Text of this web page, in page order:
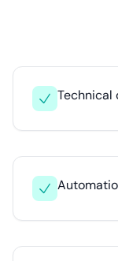
Technical